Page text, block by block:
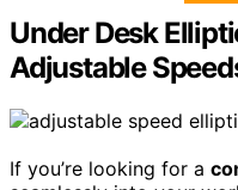
Under Desk
Adjustable
If you’re looking for a